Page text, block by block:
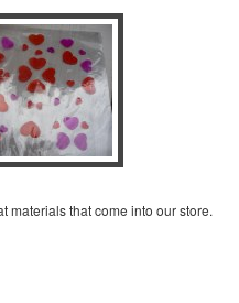
materials that come into our store.